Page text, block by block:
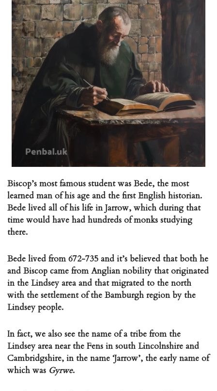
Biscop’s most famous student was Bede, the most
learned man of his age and the first English historian.
Bede lived all of his life in Jarrow, which during that
time would have had hundreds of monks studying
there.
Bede lived from 672-735 and it’s believed that both he
and Biscop came from Anglian nobility that originated
in the Lindsey area and that migrated to the north
with the settlement of the Bamburgh region by the
Lindsey people.
In fact, we also see the name of a tribe from the
Lindsey area near the Fens in south Lincolnshire and
Cambridgshire, in the name ‘Jarrow’, the early name of
which was Gyrwe.